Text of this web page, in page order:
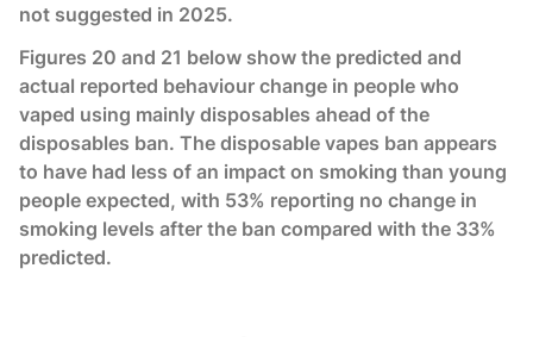
not suggested in 2025.
Figures 20 and 21 below show the predicted and
actual reported behaviour change in people who
vaped using mainly disposables ahead of the
disposables ban. The disposable vapes ban appears
to have had less of an impact on smoking than young
people expected, with 53% reporting no change in
smoking levels after the ban compared with the 33%
predicted.